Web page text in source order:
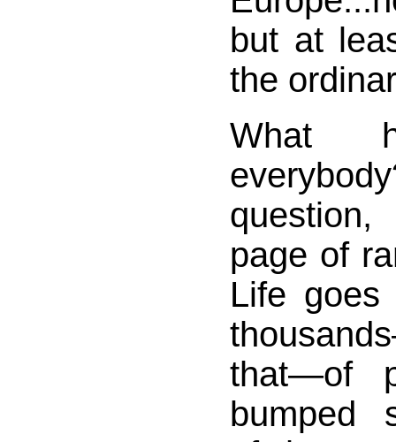
but at
the
What
page of
Life
that—of
bumped